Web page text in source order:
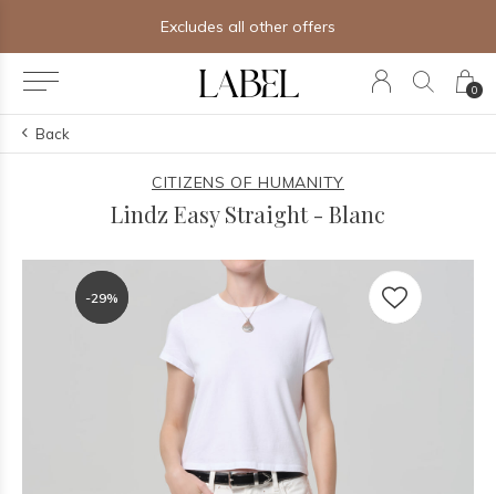
0
Excludes all other offers
Back
CITIZENS OF HUMANITY
Lindz Easy Straight - Blanc
-29%
-29%